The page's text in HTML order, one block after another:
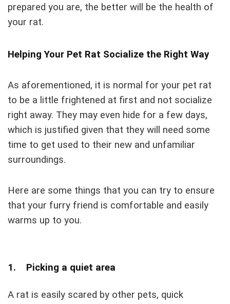
prepared you are, the better will be the health of
your rat.
Helping Your Pet Rat Socialize the Right Way
As aforementioned, it is normal for your pet rat
to be a little frightened at first and not socialize
right away. They may even hide for a few days,
which is justified given that they will need some
time to get used to their new and unfamiliar
surroundings.
Here are some things that you can try to ensure
that your furry friend is comfortable and easily
warms up to you.
1. Picking a quiet area
A rat is easily scared by other pets, quick